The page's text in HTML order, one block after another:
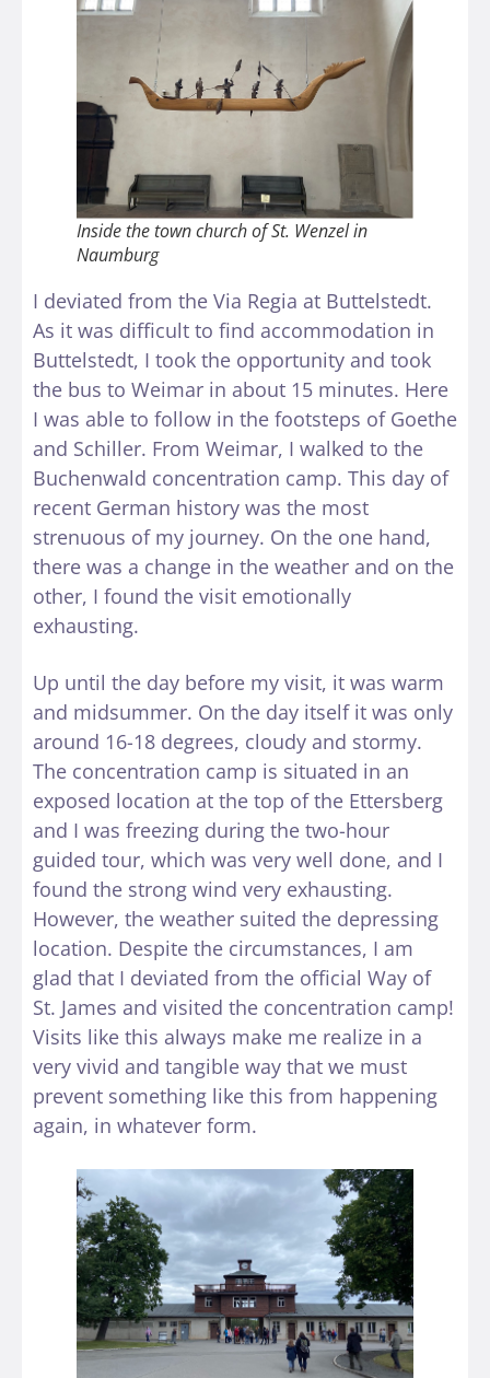
Inside the town church of St. Wenzel in
Naumburg
I deviated from the Via Regia at Buttelstedt.
As it was difficult to find accommodation in
Buttelstedt, I took the opportunity and took
the bus to Weimar in about 15 minutes. Here
I was able to follow in the footsteps of Goethe
and Schiller. From Weimar, I walked to the
Buchenwald concentration camp. This day of
recent German history was the most
strenuous of my journey. On the one hand,
there was a change in the weather and on the
other, I found the visit emotionally
exhausting.
Up until the day before my visit, it was warm
and midsummer. On the day itself it was only
around 16-18 degrees, cloudy and stormy.
The concentration camp is situated in an
exposed location at the top of the Ettersberg
and I was freezing during the two-hour
guided tour, which was very well done, and I
found the strong wind very exhausting.
However, the weather suited the depressing
location. Despite the circumstances, I am
glad that I deviated from the official Way of
St. James and visited the concentration camp!
Visits like this always make me realize in a
very vivid and tangible way that we must
prevent something like this from happening
again, in whatever form.